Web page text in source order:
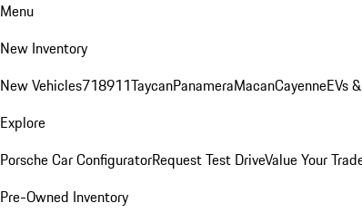
Menu
New Inventory
New Vehicles718911TaycanPanameraMacanCayenneEVs
Explore
Porsche Car ConfiguratorRequest Test DriveValue Your
Pre-Owned Inventory